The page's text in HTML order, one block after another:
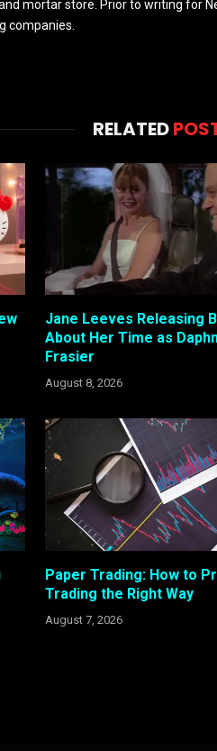
mortar store. Prior to writing for
companies.
RELATED
Jane Leeves Releasing
About Her Time as
Frasier
August 8, 2026
Paper Trading: How to
Trading the Right Way
August 7, 2026